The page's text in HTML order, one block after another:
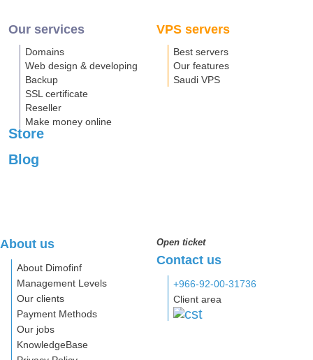
Our services
Domains
Web design & developing
Backup
SSL certificate
Reseller
Make money online
VPS servers
Best servers
Our features
Saudi VPS
Store
Blog
About us
About Dimofinf
Management Levels
Our clients
Payment Methods
Our jobs
KnowledgeBase
Open ticket
Contact us
+966-92-00-31736
Client area